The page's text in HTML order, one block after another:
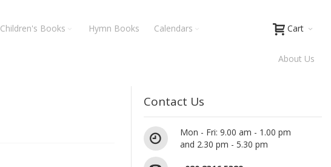
Cart
Children's Books Hymn Books Calendars
About Us
Contact Us
Mon - Fri: 9.00 am - 1.00 pm
and 2.30 pm - 5.30 pm